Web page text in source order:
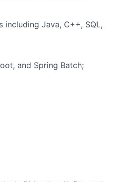
including Java, C++, SQL,
and Spring Batch;